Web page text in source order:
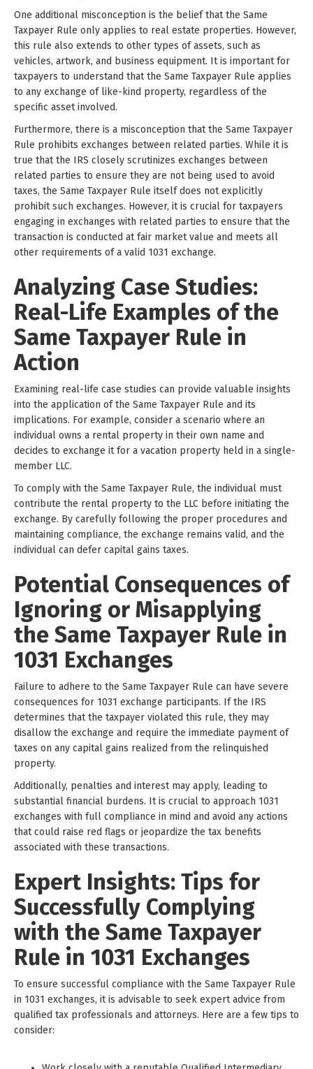
One additional misconception is the belief that the Same
Taxpayer Rule only applies to real estate properties. However,
this rule also extends to other types of assets, such as
vehicles, artwork, and business equipment. It is important for
taxpayers to understand that the Same Taxpayer Rule applies
to any exchange of like-kind property, regardless of the
specific asset involved.
Furthermore, there is a misconception that the Same Taxpayer
Rule prohibits exchanges between related parties. While it is
true that the IRS closely scrutinizes exchanges between
related parties to ensure they are not being used to avoid
taxes, the Same Taxpayer Rule itself does not explicitly
prohibit such exchanges. However, it is crucial for taxpayers
engaging in exchanges with related parties to ensure that the
transaction is conducted at fair market value and meets all
other requirements of a valid 1031 exchange.
Analyzing Case Studies:
Real-Life Examples of the
Same Taxpayer Rule in
Action
Examining real-life case studies can provide valuable insights
into the application of the Same Taxpayer Rule and its
implications. For example, consider a scenario where an
individual owns a rental property in their own name and
decides to exchange it for a vacation property held in a single-
member LLC.
To comply with the Same Taxpayer Rule, the individual must
contribute the rental property to the LLC before initiating the
exchange. By carefully following the proper procedures and
maintaining compliance, the exchange remains valid, and the
individual can defer capital gains taxes.
Potential Consequences of
Ignoring or Misapplying
the Same Taxpayer Rule in
1031 Exchanges
Failure to adhere to the Same Taxpayer Rule can have severe
consequences for 1031 exchange participants. If the IRS
determines that the taxpayer violated this rule, they may
disallow the exchange and require the immediate payment of
taxes on any capital gains realized from the relinquished
property.
Additionally, penalties and interest may apply, leading to
substantial financial burdens. It is crucial to approach 1031
exchanges with full compliance in mind and avoid any actions
that could raise red flags or jeopardize the tax benefits
associated with these transactions.
Expert Insights: Tips for
Successfully Complying
with the Same Taxpayer
Rule in 1031 Exchanges
To ensure successful compliance with the Same Taxpayer Rule
in 1031 exchanges, it is advisable to seek expert advice from
qualified tax professionals and attorneys. Here are a few tips to
consider: